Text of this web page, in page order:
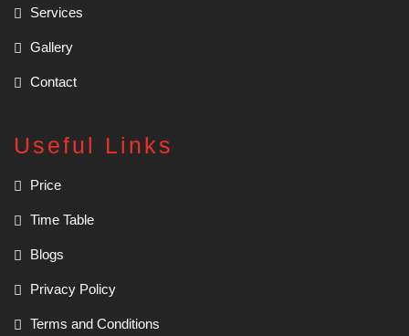
Services
Gallery
Contact
Useful Links
Price
Time Table
Blogs
Privacy Policy
Terms and Conditions